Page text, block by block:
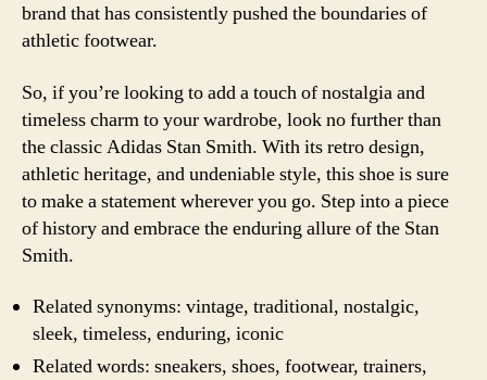
brand that has consistently pushed the boundaries of
athletic footwear.
So, if you’re looking to add a touch of nostalgia and
timeless charm to your wardrobe, look no further than
the classic Adidas Stan Smith. With its retro design,
athletic heritage, and undeniable style, this shoe is sure
to make a statement wherever you go. Step into a piece
of history and embrace the enduring allure of the Stan
Smith.
Related synonyms: vintage, traditional, nostalgic,
sleek, timeless, enduring, iconic
Related words: sneakers, shoes, footwear, trainers,